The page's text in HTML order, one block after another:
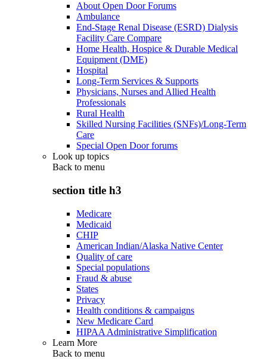
About Open Door Forums
Ambulance
End-Stage Renal Disease (ESRD) Dialysis
Facility Care Compare
Home Health, Hospice & Durable Medical
Equipment (DME)
Hospital
Long-Term Services & Supports
Physicians, Nurses and Allied Health
Professionals
Rural Health
Skilled Nursing Facilities (SNFs)/Long-Term
Care
Special Open Door forums
Look up topics
Back to menu
section title h3
Medicare
Medicaid
CHIP
American Indian/Alaska Native Center
Quality of care
Special populations
Fraud & abuse
States
Privacy
Health conditions & campaigns
New Medicare Card
HIPAA Administrative Simplification
Learn More
Back to menu